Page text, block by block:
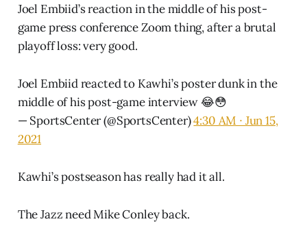
Joel Embiid’s reaction in the middle of his post-
game press conference Zoom thing, after a brutal
playoff loss: very good.
Joel Embiid reacted to Kawhi’s poster dunk in the
middle of his post-game interview 😂😳
— SportsCenter (@SportsCenter)4:30 AM ∙ Jun 15,
2021
Kawhi’s postseason has really had it all.
The Jazz need Mike Conley back.